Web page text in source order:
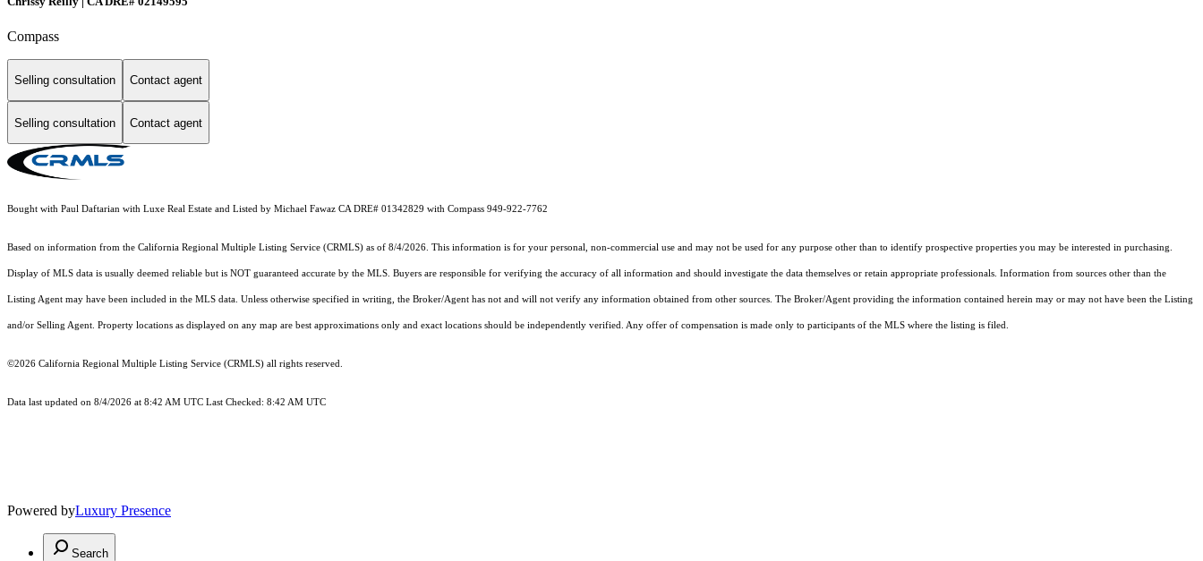
Compass
Selling consultation Contact agent
Selling consultation Contact agent
Bought with Paul Daftarian with Luxe Real Estate and Listed by Michael Fawaz CA DRE# 01342829 with Compass 949-922-7762
Based on information from the California Regional Multiple Listing Service (CRMLS) as of 8/4/2026. This information is for your personal, non-commercial use and may not be used for any purpose other than to identify prospective properties you may be interested in purchasing.
Display of MLS data is usually deemed reliable but is NOT guaranteed accurate by the MLS. Buyers are responsible for verifying the accuracy of all information and should investigate the data themselves or retain appropriate professionals. Information from sources other than the
Listing Agent may have been included in the MLS data. Unless otherwise specified in writing, the Broker/Agent has not and will not verify any information obtained from other sources. The Broker/Agent providing the information contained herein may or may not have been the Listing
and/or Selling Agent. Property locations as displayed on any map are best approximations only and exact locations should be independently verified. Any offer of compensation is made only to participants of the MLS where the listing is filed.
©2026 California Regional Multiple Listing Service (CRMLS) all rights reserved.
Data last updated on 8/4/2026 at 8:42 AM UTC Last Checked: 8:42 AM UTC
Powered byLuxury Presence
Search